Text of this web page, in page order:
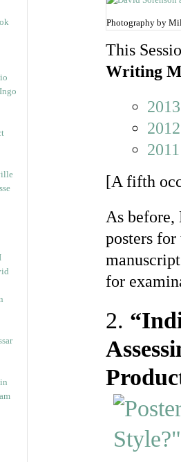
Photography by
This
Writing
[A fifth
As before,
posters
for
2.